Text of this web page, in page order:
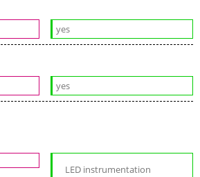
yes
yes
LED instrumentation